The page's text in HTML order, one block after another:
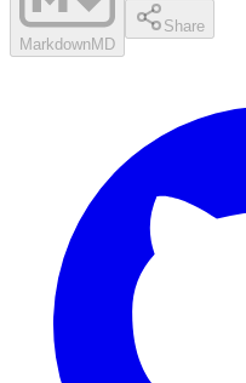
MarkdownMD
Share